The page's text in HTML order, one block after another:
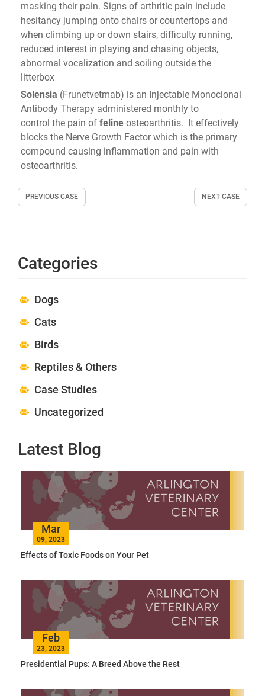
masking their pain. Signs of arthritic pain include
hesitancy jumping onto chairs or countertops and
when climbing up or down stairs, difficulty running,
reduced interest in playing and chasing objects,
abnormal vocalization and soiling outside the
litterbox
Solensia (Frunetvetmab) is an Injectable Monoclonal
Antibody Therapy administered monthly to
control the pain of feline osteoarthritis. It effectively
blocks the Nerve Growth Factor which is the primary
compound causing inflammation and pain with
osteoarthritis.
NEXT CASE
PREVIOUS CASE
Categories
Dogs
Cats
Birds
Reptiles & Others
Case Studies
Uncategorized
Latest Blog
Mar
09, 2023
Effects of Toxic Foods on Your Pet
Feb
23, 2023
Presidential Pups: A Breed Above the Rest